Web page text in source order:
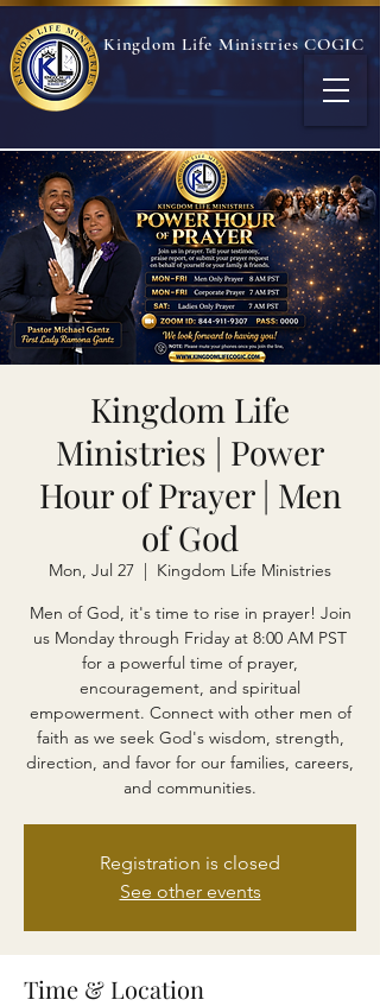
Kingdom Life Ministries COGIC
Kingdom Life
Ministries | Power
Hour of Prayer | Men
of God
Mon, Jul 27
  |
Kingdom Life Ministries
Men of God, it's time to rise in prayer! Join
us Monday through Friday at 8:00 AM PST
for a powerful time of prayer,
encouragement, and spiritual
empowerment. Connect with other men of
faith as we seek God's wisdom, strength,
direction, and favor for our families, careers,
and communities.
Registration is closed
See other events
Time & Location